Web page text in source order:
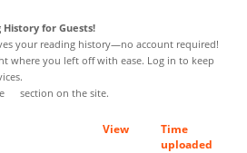
History for Guests!
your reading history—no account required!
where you left off with ease. Log in to keep
section on the site.
View
Time
uploaded